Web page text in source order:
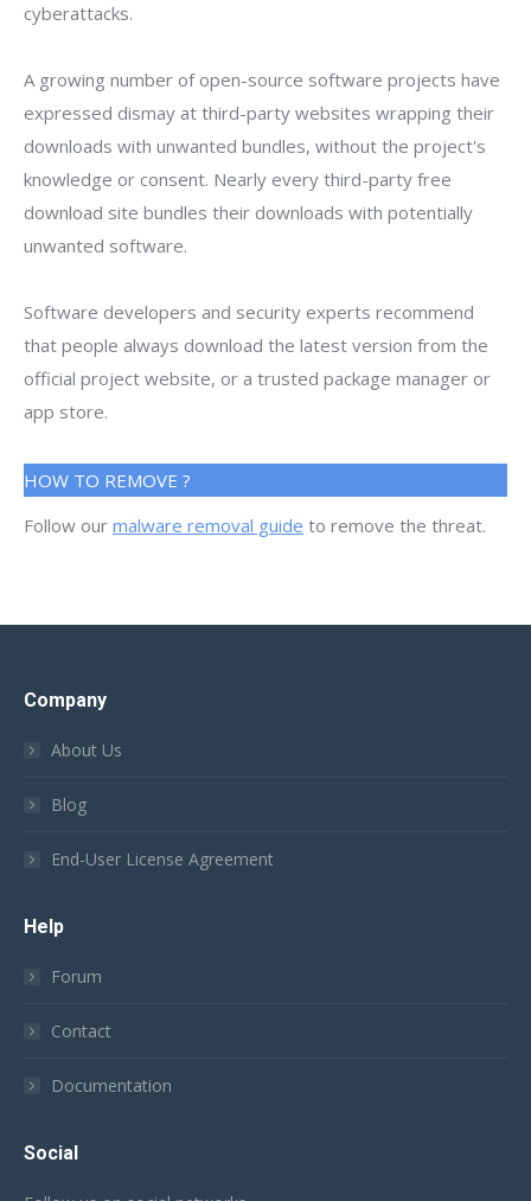
cyberattacks.
A growing number of open-source software projects have
expressed dismay at third-party websites wrapping their
downloads with unwanted bundles, without the project's
knowledge or consent. Nearly every third-party free
download site bundles their downloads with potentially
unwanted software.
Software developers and security experts recommend
that people always download the latest version from the
official project website, or a trusted package manager or
app store.
HOW TO REMOVE ?
Follow our malware removal guide to remove the threat.
Company
About Us
Blog
End-User License Agreement
Help
Forum
Contact
Documentation
Social